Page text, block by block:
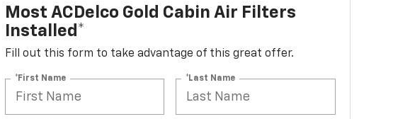
Most ACDelco Gold Cabin Air Filters
Installed*
Fill out this form to take advantage of this great offer.
*First Name *Last Name